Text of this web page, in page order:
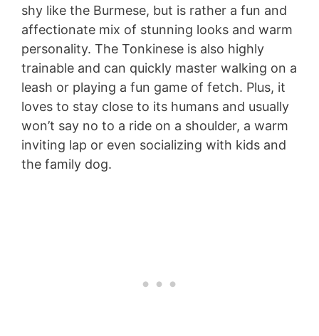
shy like the Burmese, but is rather a fun and
affectionate mix of stunning looks and warm
personality. The Tonkinese is also highly
trainable and can quickly master walking on a
leash or playing a fun game of fetch. Plus, it
loves to stay close to its humans and usually
won’t say no to a ride on a shoulder, a warm
inviting lap or even socializing with kids and
the family dog.